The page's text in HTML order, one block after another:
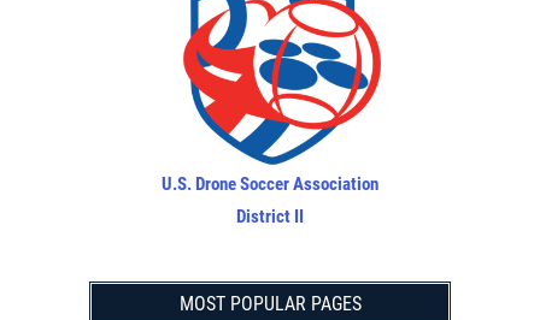
U.S. Drone Soccer Association
District II
MOST POPULAR PAGES